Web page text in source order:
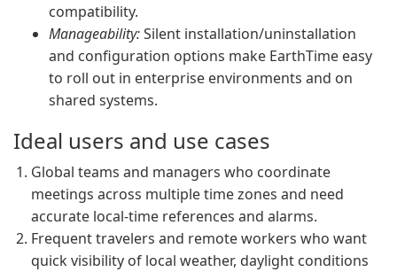
compatibility.
Manageability:Silent installation/uninstallation
and configuration options make EarthTime easy
to roll out in enterprise environments and on
shared systems.
Ideal users and use cases
Global teams and managers who coordinate
meetings across multiple time zones and need
accurate local-time references and alarms.
Frequent travelers and remote workers who want
quick visibility of local weather, daylight conditions